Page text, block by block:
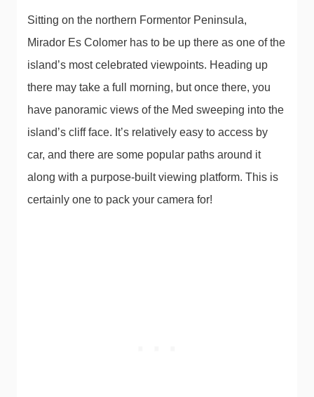
Sitting on the northern Formentor Peninsula,
Mirador Es Colomer has to be up there as one of the
island’s most celebrated viewpoints. Heading up
there may take a full morning, but once there, you
have panoramic views of the Med sweeping into the
island’s cliff face. It’s relatively easy to access by
car, and there are some popular paths around it
along with a purpose-built viewing platform. This is
certainly one to pack your camera for!